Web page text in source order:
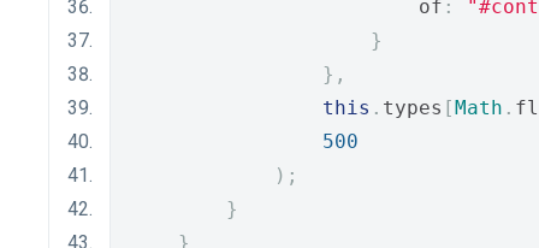
                        of
:
}
},
this . types [Math .
500
);
}
}